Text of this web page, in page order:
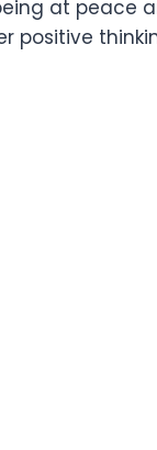
at peace
positive